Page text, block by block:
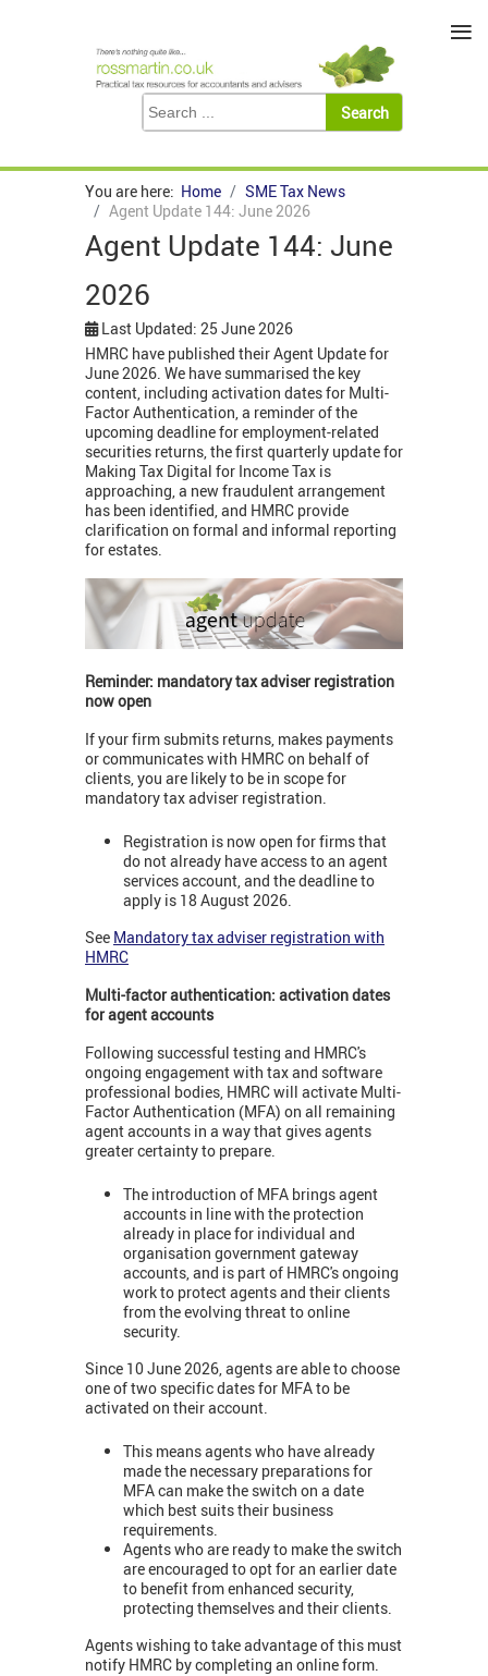
You are here: Home
SME Tax News
Agent Update 144: June 2026
Agent Update 144: June
2026
Last Updated: 25 June 2026
HMRC have published their Agent Update for
June 2026. We have summarised the key
content, including activation dates for Multi-
Factor Authentication, a reminder of the
upcoming deadline for employment-related
securities returns, the first quarterly update for
Making Tax Digital for Income Tax is
approaching, a new fraudulent arrangement
has been identified, and HMRC provide
clarification on formal and informal reporting
for estates.
Reminder: mandatory tax adviser registration
now open
If your firm submits returns, makes payments
or communicates with HMRC on behalf of
clients, you are likely to be in scope for
mandatory tax adviser registration.
Registration is now open for firms that
do not already have access to an agent
services account, and the deadline to
apply is 18 August 2026.
See Mandatory tax adviser registration with
HMRC
Multi-factor authentication: activation dates
for agent accounts
Following successful testing and HMRC's
ongoing engagement with tax and software
professional bodies, HMRC will activate Multi-
Factor Authentication (MFA) on all remaining
agent accounts in a way that gives agents
greater certainty to prepare.
The introduction of MFA brings agent
accounts in line with the protection
already in place for individual and
organisation government gateway
accounts, and is part of HMRC's ongoing
work to protect agents and their clients
from the evolving threat to online
security.
Since 10 June 2026, agents are able to choose
one of two specific dates for MFA to be
activated on their account.
This means agents who have already
made the necessary preparations for
MFA can make the switch on a date
which best suits their business
requirements.
Agents who are ready to make the switch
are encouraged to opt for an earlier date
to benefit from enhanced security,
protecting themselves and their clients.
Agents wishing to take advantage of this must
notify HMRC by completing an online form.
≡